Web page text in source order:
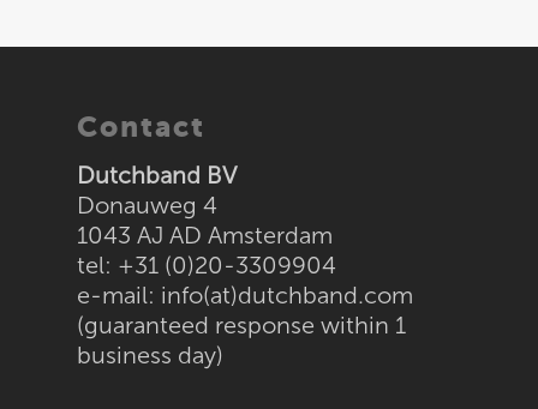
Contact
Dutchband BV
Donauweg 4
1043 AJ AD Amsterdam
tel: +31 (0)20-3309904
e-mail: info(at)dutchband.com
(guaranteed response within 1
business day)
Tyvek
Laserband
Vinyl
Solutions
Sealstations
PIN pads at the bar
About us
Order